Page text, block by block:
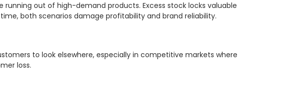
out of high-demand products. Excess stock locks valuable
both scenarios damage profitability and brand reliability.
to look elsewhere, especially in competitive markets where
loss.